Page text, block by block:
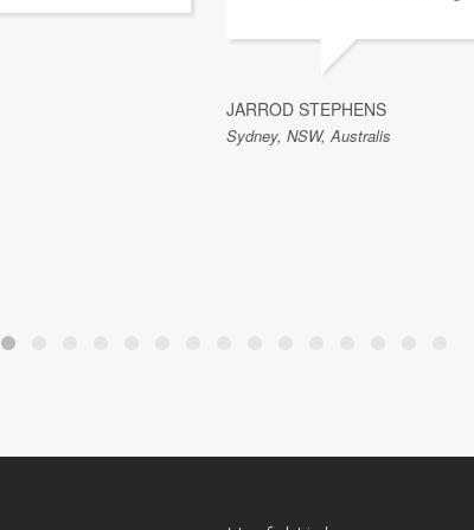
JARROD STEPHENS
Sydney, NSW, Australis